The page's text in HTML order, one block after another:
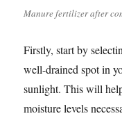
Manure fertilizer after
Firstly, start by
well-drained spot in
sunlight. This will
moisture levels